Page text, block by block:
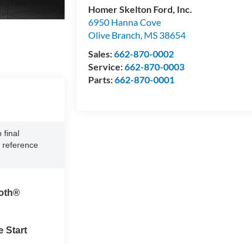
Homer Skelton Ford, Inc.
6950 Hanna Cove
Olive Branch, MS 38654
Sales:662-870-0002
Service:662-870-0003
Parts:662-870-0001
final
reference
Start